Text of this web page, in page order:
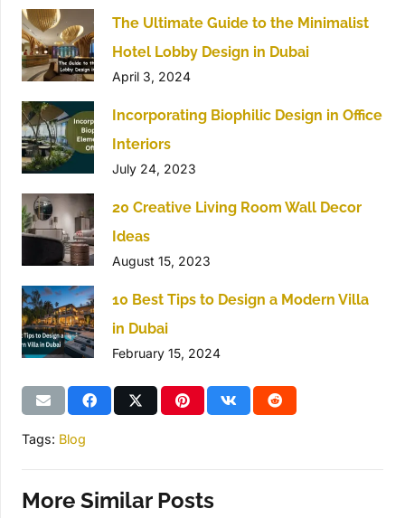
The Ultimate Guide to the Minimalist
Hotel Lobby Design in Dubai
April 3, 2024
Incorporating Biophilic Design in Office
Interiors
July 24, 2023
20 Creative Living Room Wall Decor
Ideas
August 15, 2023
10 Best Tips to Design a Modern Villa
in Dubai
February 15, 2024
Tags: Blog
More Similar Posts